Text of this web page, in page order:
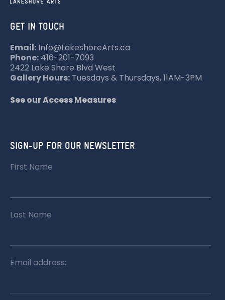
G
A
I
O
N
GET IN TOUCH
Email: Info@LakeshoreArts.ca
Phone: 416-201-7093
2422 Lake Shore Blvd West
Gallery Hours: Tuesdays & Thursdays, 11AM-3PM
See our Access Measures
SIGN-UP FOR OUR NEWSLETTER
First Name
Last Name
Email address: